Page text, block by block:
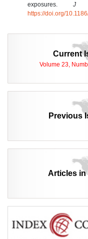
exposures. J
https://doi.org/
Current
Volume 23,
Previous
Articles in